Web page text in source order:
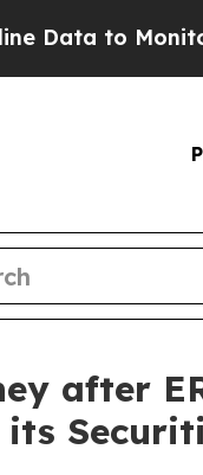
Monitor Flights
after